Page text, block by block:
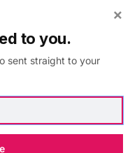
×
to you.
sent straight to your